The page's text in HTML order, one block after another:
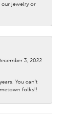
our jewelry or
3, 2022
You can’t
folks!!